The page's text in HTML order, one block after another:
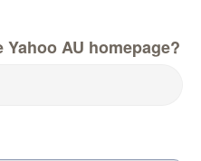
AU homepage?